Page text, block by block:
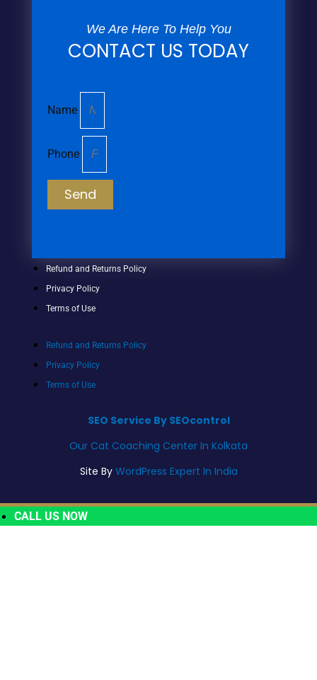
We Are Here To Help You
CONTACT US TODAY
Name
Phone
Send
Refund and Returns Policy
Privacy Policy
Terms of Use
Refund and Returns Policy
Privacy Policy
Terms of Use
SEO Service By SEOcontrol
Our Cat Coaching Center In Kolkata
Site By WordPress Expert In India
CALL US NOW